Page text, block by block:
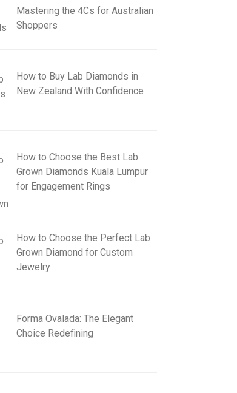
Mastering the 4Cs for Australian
Shoppers
How to Buy Lab Diamonds in
New Zealand With Confidence
How to Choose the Best Lab
Grown Diamonds Kuala Lumpur
for Engagement Rings
How to Choose the Perfect Lab
Grown Diamond for Custom
Jewelry
Forma Ovalada: The Elegant
Choice Redefining